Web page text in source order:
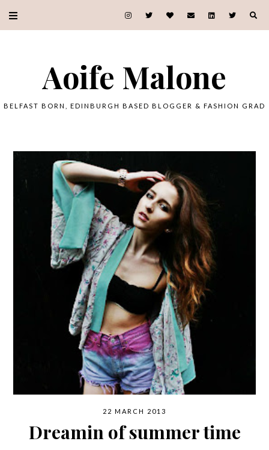
Aoife Malone
BELFAST BORN, EDINBURGH BASED BLOGGER & FASHION GRAD
22 MARCH 2013
Dreamin of summer time